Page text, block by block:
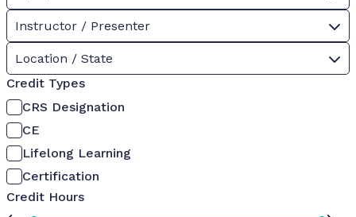
Instructor / Presenter
Location / State
Credit Types
CRS Designation
CE
Lifelong Learning
Certification
Credit Hours